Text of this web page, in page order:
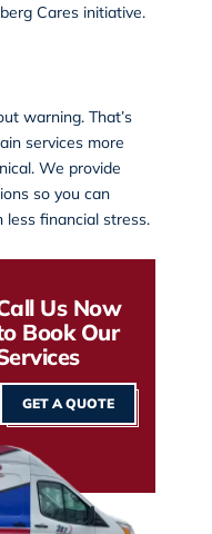
Caresinitiative.
warning. That’s
services more
We provide
so you can
less financial stress.
Us Now
Book Our
GET A QUOTE